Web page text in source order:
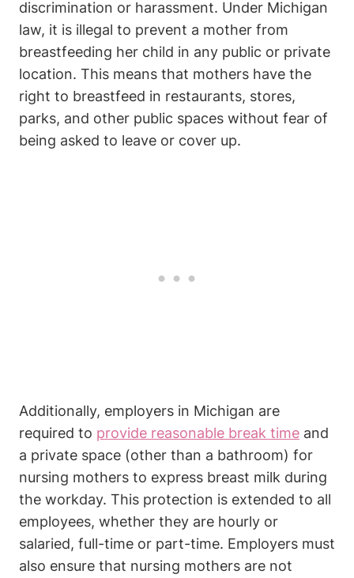
discrimination ⁢or harassment. Under ‌Michigan
law, it is illegal to ⁢prevent a mother ⁣from
breastfeeding her child in any public or private
‌location. This⁤ means that mothers⁤ have the‍
right‍ to breastfeed in restaurants,⁣ stores,
parks, and other public spaces without ‌fear of
being asked to leave or cover⁢ up.
Additionally, employers in Michigan are
required to provide reasonable break time ⁣and
a private space (other than a bathroom) for
nursing mothers to express breast‌ milk⁢ during
the⁢ workday. This protection is extended‍ to⁣ all
employees, whether they are hourly or
salaried, full-time or part-time. Employers must
also ensure⁢ that nursing mothers are not